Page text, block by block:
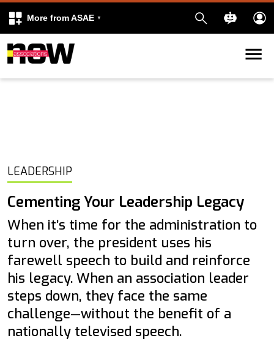
More from ASAE
Skip to content
LEADERSHIP
Cementing Your Leadership Legacy
When it’s time for the administration to
turn over, the president uses his
farewell speech to build and reinforce
his legacy. When an association leader
steps down, they face the same
challenge—without the benefit of a
nationally televised speech.